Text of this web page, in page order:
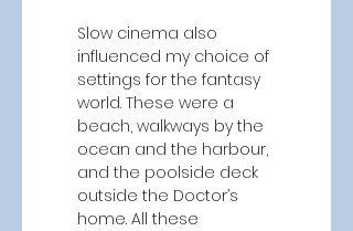
Slow cinema also
influenced my choice of
settings for the fantasy
world. These were a
beach, walkways by the
ocean and the harbour,
and the poolside deck
outside the Doctor’s
home. All these